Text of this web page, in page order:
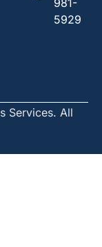
5929
Services. All